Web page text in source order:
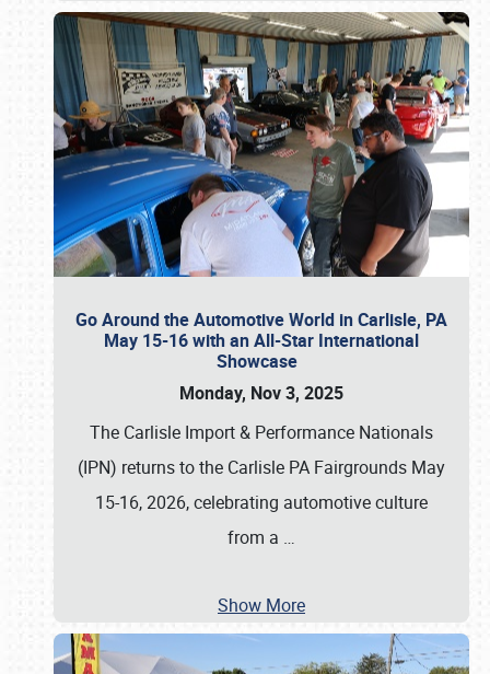
Go Around the Automotive World in Carlisle, PA
May 15-16 with an All-Star International
Showcase
Monday, Nov 3, 2025
The Carlisle Import & Performance Nationals
(IPN) returns to the Carlisle PA Fairgrounds May
15-16, 2026, celebrating automotive culture
from a …
Show More